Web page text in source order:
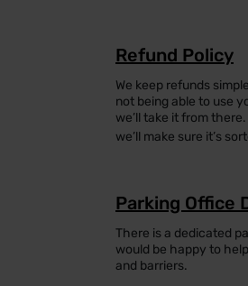
Refund Policy
We keep refunds
not being able to use
we’ll take it from
we’ll make sure it’s
Parking Office
There is a dedicated
would be happy to
and barriers.